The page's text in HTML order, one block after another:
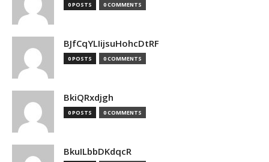
0 POSTS 0 COMMENTS
BJfCqYLIijsuHohcDtRF
0 POSTS 0 COMMENTS
BkiQRxdjgh
0 POSTS 0 COMMENTS
BkuILbbDKdqcR